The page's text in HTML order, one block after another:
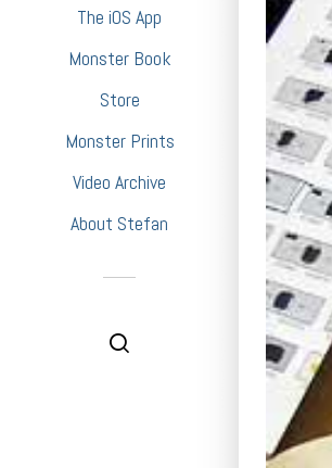
The iOS App
Monster Book
Store
Monster Prints
Video Archive
About Stefan